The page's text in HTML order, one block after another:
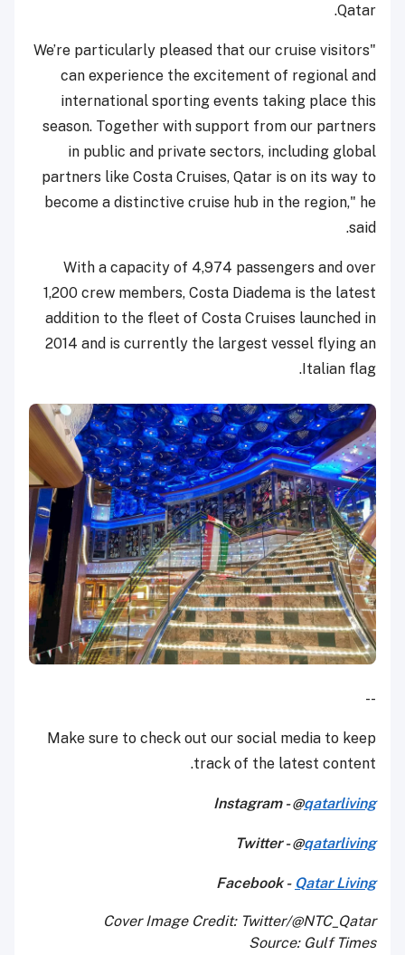
Qatar.
"We’re particularly pleased that our cruise visitors
can experience the excitement of regional and
international sporting events taking place this
season. Together with support from our partners
in public and private sectors, including global
partners like Costa Cruises, Qatar is on its way to
become a distinctive cruise hub in the region," he
said.
With a capacity of 4,974 passengers and over
1,200 crew members, Costa Diadema is the latest
addition to the fleet of Costa Cruises launched in
2014 and is currently the largest vessel flying an
Italian flag.
--
Make sure to check out our social media to keep
track of the latest content.
Instagram - @qatarliving
Twitter - @qatarliving
Facebook - Qatar Living
Cover Image Credit: Twitter/@NTC_Qatar
Source: Gulf Times